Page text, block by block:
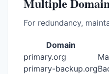
For redundancy,
Domain
primary.org
primary-backup.org